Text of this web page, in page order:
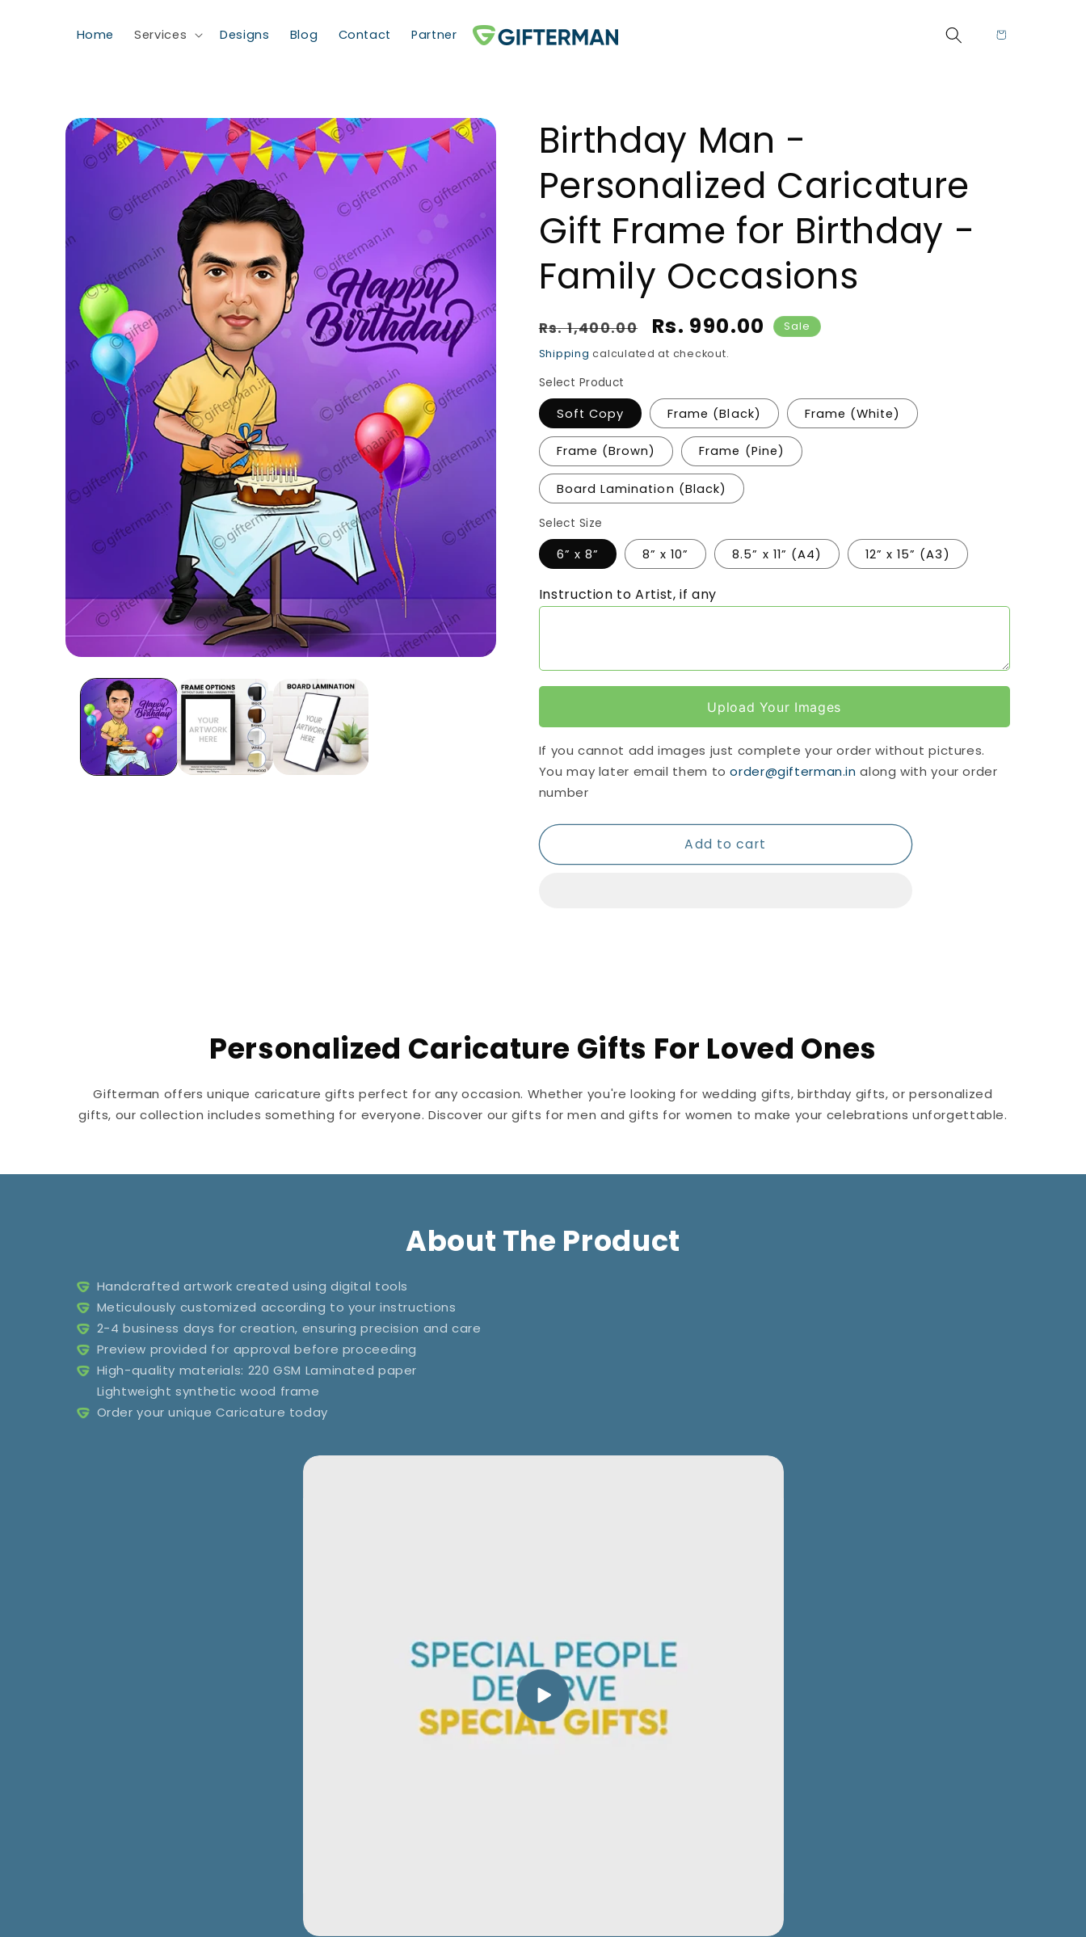
Home Services Designs Blog Contact Partner Cart
Skip to product information
Birthday Man -
Personalized Caricature
Gift Frame for Birthday -
Family Occasions
Regular price
Rs. 1,400.00 Sale price
Rs. 990.00 Sale
Shipping calculated at checkout.
Select Product
Soft Copy Frame (Black) Frame (White)
Frame (Brown) Frame (Pine)
Board Lamination (Black)
Select Size
6” x 8” 8” x 10” 8.5” x 11” (A4) 12” x 15” (A3)
Instruction to Artist, if any
Upload Your Images
If you cannot add images just complete your order without pictures.
You may later email them toorder@gifterman.in along with your order
number
Add to cart
Personalized Caricature Gifts For Loved Ones
Gifterman offers unique caricature gifts perfect for any occasion. Whether you're looking for wedding gifts, birthday gifts, or personalized
gifts, our collection includes something for everyone. Discover our gifts for men and gifts for women to make your celebrations unforgettable.
About The Product
Handcrafted artwork created using digital tools
Meticulously customized according to your instructions
2-4 business days for creation, ensuring precision and care
Preview provided for approval before proceeding
High-quality materials: 220 GSM Laminated paper
Lightweight synthetic wood frame
Order your unique Caricature today